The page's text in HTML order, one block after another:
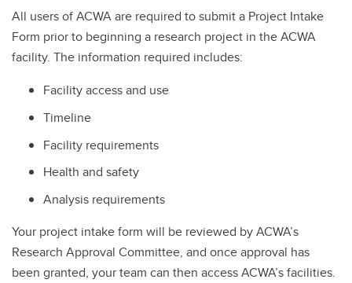
All users of ACWA are required to submit a Project Intake
Form prior to beginning a research project in the ACWA
facility. The information required includes:
Facility access and use
Timeline
Facility requirements
Health and safety
Analysis requirements
Your project intake form will be reviewed by ACWA’s
Research Approval Committee, and once approval has
been granted, your team can then access ACWA’s facilities.